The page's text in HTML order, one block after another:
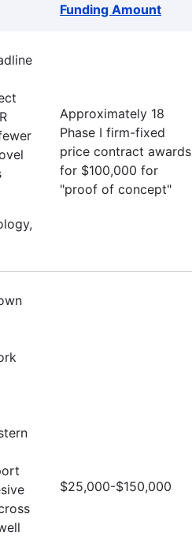
Funding Amount
Approximately 18
Phase I firm-fixed
price contract awards
for $100,000 for
"proof of concept"
$25,000-$150,000